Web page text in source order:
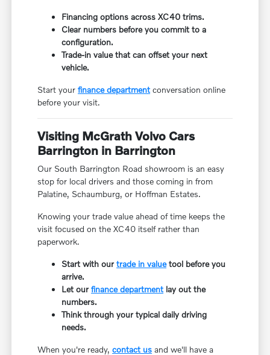
Financing options across XC40 trims.
Clear numbers before you commit to a
configuration.
Trade-in value that can offset your next
vehicle.
Start yourfinance department conversation online
before your visit.
Visiting McGrath Volvo Cars
Barrington in Barrington
Our South Barrington Road showroom is an easy
stop for local drivers and those coming in from
Palatine, Schaumburg, or Hoffman Estates.
Knowing your trade value ahead of time keeps the
visit focused on the XC40 itself rather than
paperwork.
Start with ourtrade in valuetool before you
arrive.
Let ourfinance department lay out the
numbers.
Think through your typical daily driving
needs.
When you're ready,contact us and we'll have a